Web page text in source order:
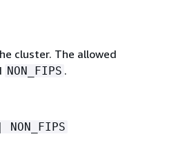
cluster. The allowed
NON_FIPS .